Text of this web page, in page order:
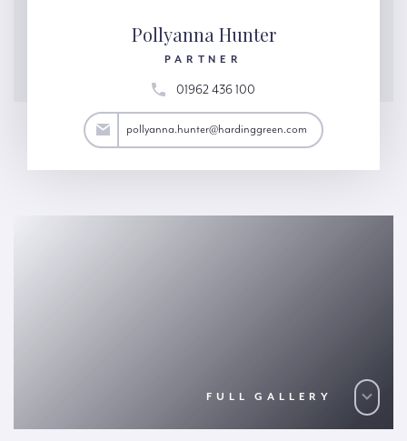
Pollyanna Hunter
PARTNER
01962 436 100
pollyanna.hunter@hardinggreen.com
FULL GALLERY